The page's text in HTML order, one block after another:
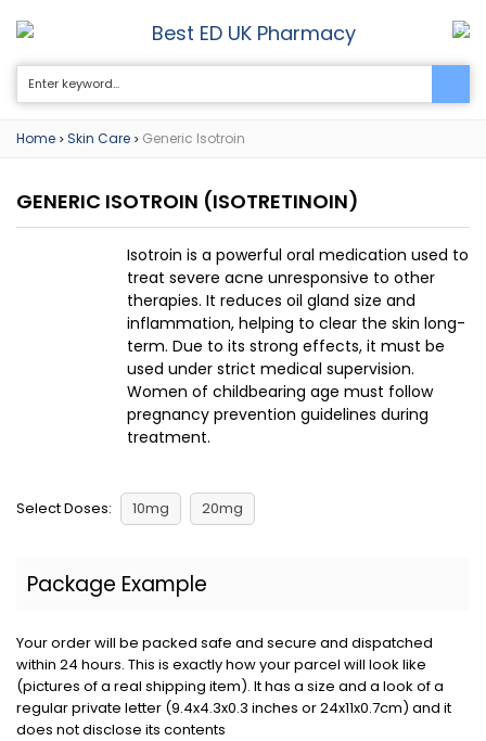
Best ED UK Pharmacy 0
Home > Skin Care > Generic Isotroin
GENERIC ISOTROIN (ISOTRETINOIN)
Isotroin is a powerful oral medication used to
treat severe acne unresponsive to other
therapies. It reduces oil gland size and
inflammation, helping to clear the skin long-
term. Due to its strong effects, it must be
used under strict medical supervision.
Women of childbearing age must follow
pregnancy prevention guidelines during
treatment.
Select Doses: 10mg 20mg
Package Example
Your order will be packed safe and secure and dispatched
within 24 hours. This is exactly how your parcel will look like
(pictures of a real shipping item). It has a size and a look of a
regular private letter (9.4x4.3x0.3 inches or 24x11x0.7cm) and it
does not disclose its contents